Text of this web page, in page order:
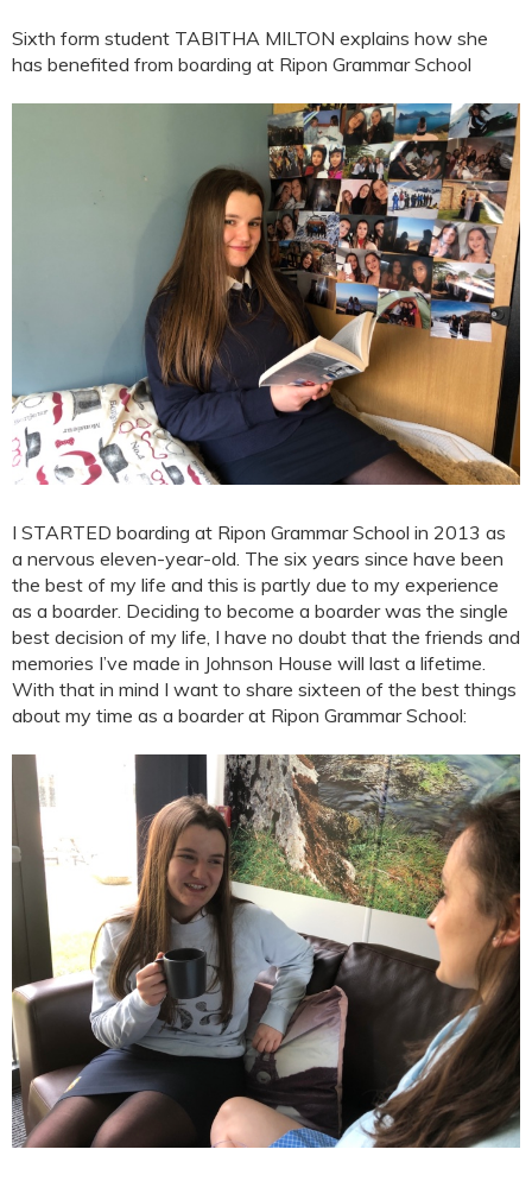
Sixth form student TABITHA MILTON explains how she
has benefited from boarding at Ripon Grammar School
I STARTED boarding at Ripon Grammar School in 2013 as
a nervous eleven-year-old. The six years since have been
the best of my life and this is partly due to my experience
as a boarder. Deciding to become a boarder was the single
best decision of my life, I have no doubt that the friends and
memories I’ve made in Johnson House will last a lifetime.
With that in mind I want to share sixteen of the best things
about my time as a boarder at Ripon Grammar School: